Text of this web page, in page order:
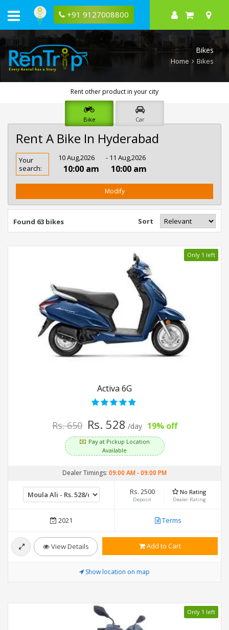
+91 9127008800
Bikes
Home Bikes
Rent other product in your city
Bike Car
Rent A Bike In Hyderabad
Rent
Bike
In
Your
search:
10 Aug,2026
10:00 am
- 11 Aug,2026
10:00 am
Modify
Found 63 bikes Sort
Only 1 left
Activa 6G
Rs. 650 Rs. 528 /day 19% off
Pay at Pickup Location
Available
Dealer Timings: 09:00 AM-09:00 PM
Rs. 2500
Deposit
No Rating
Dealer Rating
2021 Terms
View Details Add to Cart
Show location on map
Only 1 left